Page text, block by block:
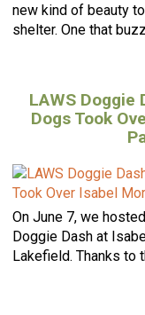
new kind of beauty
shelter. One that
LAWS Doggie
Dogs Took
On June 7, we
Doggie Dash at
Lakefield. Thanks to